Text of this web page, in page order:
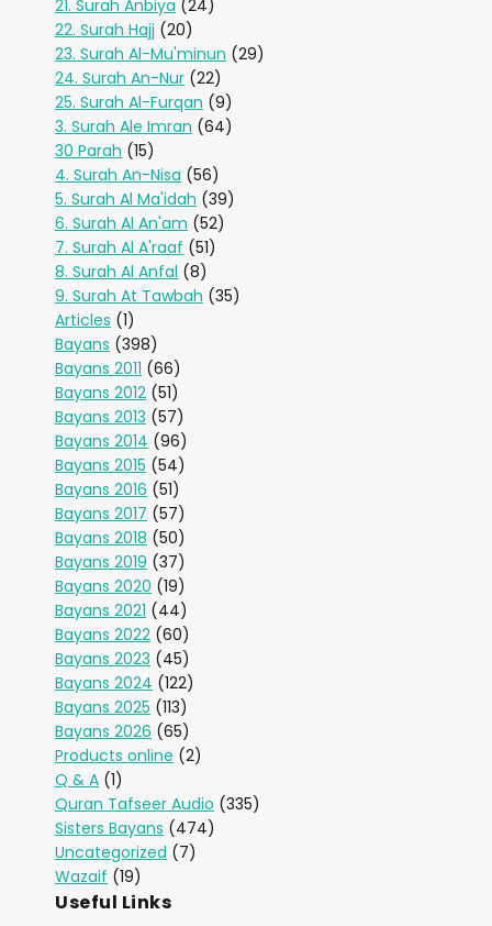
21. Surah Anbiya (24)
22. Surah Hajj (20)
23. Surah Al-Mu'minun (29)
24. Surah An-Nur (22)
25. Surah Al-Furqan (9)
3. Surah Ale Imran (64)
30 Parah (15)
4. Surah An-Nisa (56)
5. Surah Al Ma'idah (39)
6. Surah Al An'am (52)
7. Surah Al A'raaf (51)
8. Surah Al Anfal (8)
9. Surah At Tawbah (35)
Articles (1)
Bayans (398)
Bayans 2011 (66)
Bayans 2012 (51)
Bayans 2013 (57)
Bayans 2014 (96)
Bayans 2015 (54)
Bayans 2016 (51)
Bayans 2017 (57)
Bayans 2018 (50)
Bayans 2019 (37)
Bayans 2020 (19)
Bayans 2021 (44)
Bayans 2022 (60)
Bayans 2023 (45)
Bayans 2024 (122)
Bayans 2025 (113)
Bayans 2026 (65)
Products online (2)
Q & A (1)
Quran Tafseer Audio (335)
Sisters Bayans (474)
Uncategorized (7)
Wazaif (19)
Useful Links